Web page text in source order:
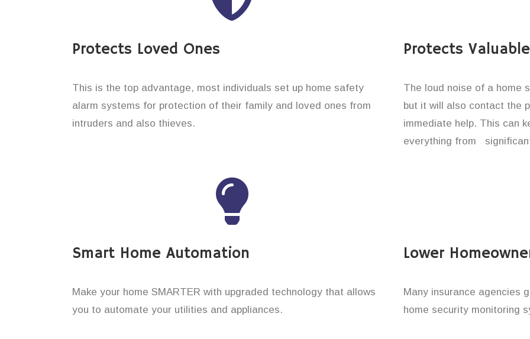
Protects Loved Ones
This is the top advantage, most individuals set up home safety
alarm systems for protection of their family and loved ones from
intruders and also thieves.
Protects
The loud noise of a home
but it will also contact the
immediate help. This can
everything from
Smart Home Automation
Make your home SMARTER with upgraded technology that allows
you to automate your utilities and appliances.
Lower
Many insurance agencies
home security monitoring